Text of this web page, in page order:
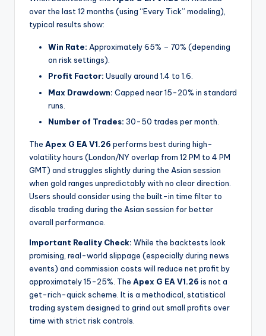
over the last 12 months (using “Every Tick” modeling),
typical results show:
Win Rate: Approximately 65% – 70% (depending
on risk settings).
Profit Factor: Usually around 1.4 to 1.6.
Max Drawdown: Capped near 15-20% in standard
runs.
Number of Trades: 30-50 trades per month.
The Apex G EA V1.26 performs best during high-
volatility hours (London/NY overlap from 12 PM to 4 PM
GMT) and struggles slightly during the Asian session
when gold ranges unpredictably with no clear direction.
Users should consider using the built-in time filter to
disable trading during the Asian session for better
overall performance.
Important Reality Check: While the backtests look
promising, real-world slippage (especially during news
events) and commission costs will reduce net profit by
approximately 15-25%. The Apex G EA V1.26 is not a
get-rich-quick scheme. It is a methodical, statistical
trading system designed to grind out small profits over
time with strict risk controls.